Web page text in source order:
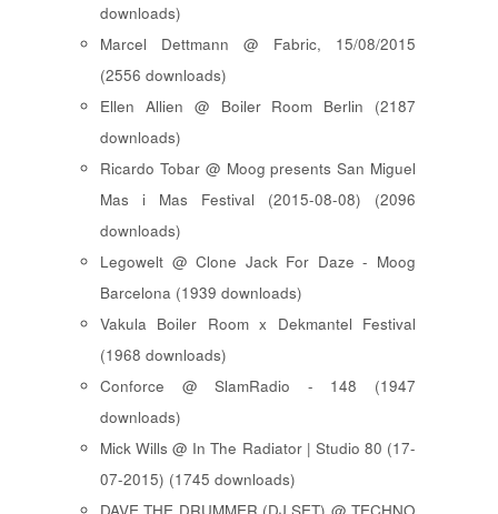
downloads)
Marcel Dettmann @ Fabric, 15/08/2015
(2556 downloads)
Ellen Allien @ Boiler Room Berlin (2187
downloads)
Ricardo Tobar @ Moog presents San Miguel
Mas i Mas Festival (2015-08-08) (2096
downloads)
Legowelt @ Clone Jack For Daze - Moog
Barcelona (1939 downloads)
Vakula Boiler Room x Dekmantel Festival
(1968 downloads)
Conforce @ SlamRadio - 148 (1947
downloads)
Mick Wills @ In The Radiator | Studio 80 (17-
07-2015) (1745 downloads)
DAVE THE DRUMMER (DJ SET) @ TECHNO